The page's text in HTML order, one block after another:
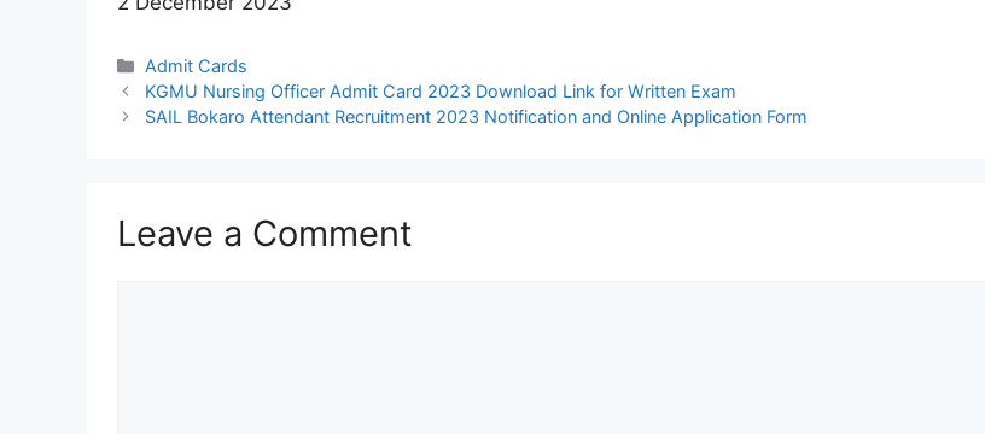
Categories
Admit Cards
KGMU Nursing Officer Admit Card 2023 Download Link for Written Exam
SAIL Bokaro Attendant Recruitment 2023 Notification and Online Application Form
Leave a Comment